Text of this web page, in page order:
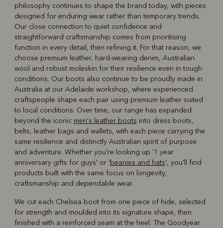
philosophy continues to shape the brand today, with pieces
designed for enduring wear rather than temporary trends.
Our close connection to quiet confidence and
straightforward craftsmanship comes from prioritising
function in every detail, then refining it. For that reason, we
choose premium leather, hard‑wearing denim, Australian
wool and robust moleskin for their resilience even in tough
conditions. Our boots also continue to be proudly made in
Australia at our Adelaide workshop, where experienced
craftspeople shape each pair using premium leather suited
to local conditions. Over time, our range has expanded
beyond the iconic men's leather boots into dress boots,
belts, leather bags and wallets, with each piece carrying the
same resilience and distinctly Australian spirit of purpose
and adventure. Whether you're looking up '1 year
anniversary gifts for guys' or 'beanies and hats', you'll find
products built with the same focus on longevity,
craftsmanship and dependable wear.
We cut each Chelsea boot from one piece of hide, selected
for strength and moulded into its signature shape, then
finished with a reinforced seam at the heel. The Goodyear